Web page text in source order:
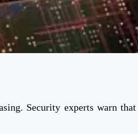
Security experts warn